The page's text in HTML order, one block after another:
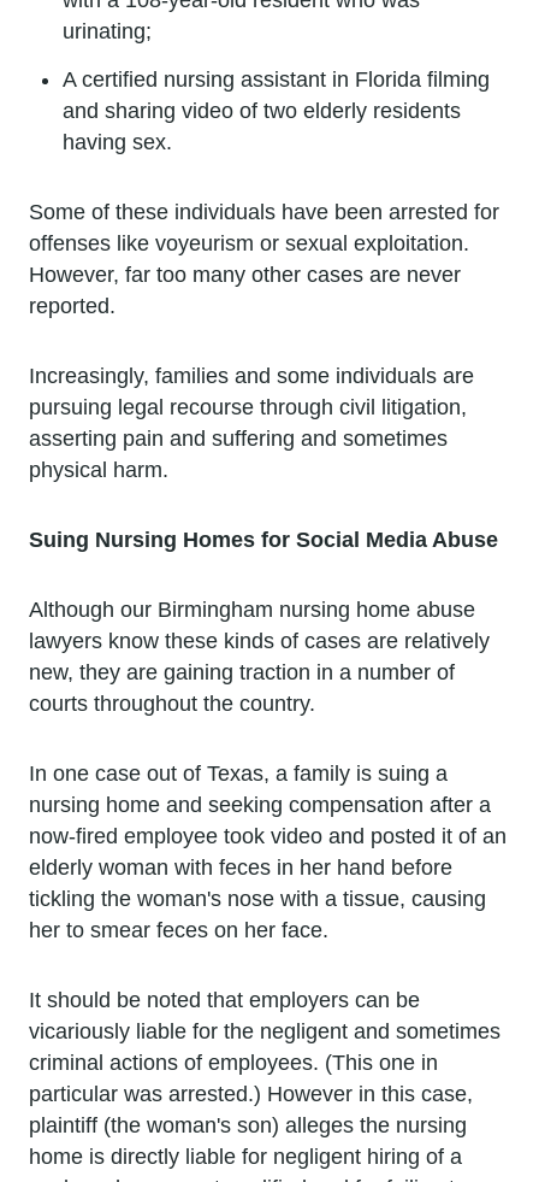
urinating;
A certified nursing assistant in Florida filming
and sharing video of two elderly residents
having sex.
Some of these individuals have been arrested for
offenses like voyeurism or sexual exploitation.
However, far too many other cases are never
reported.
Increasingly, families and some individuals are
pursuing legal recourse through civil litigation,
asserting pain and suffering and sometimes
physical harm.
Suing Nursing Homes for Social Media Abuse
Although our Birmingham nursing home abuse
lawyers know these kinds of cases are relatively
new, they are gaining traction in a number of
courts throughout the country.
In one case out of Texas, a family is suing a
nursing home and seeking compensation after a
now-fired employee took video and posted it of an
elderly woman with feces in her hand before
tickling the woman's nose with a tissue, causing
her to smear feces on her face.
It should be noted that employers can be
vicariously liable for the negligent and sometimes
criminal actions of employees. (This one in
particular was arrested.) However in this case,
plaintiff (the woman's son) alleges the nursing
home is directly liable for negligent hiring of a